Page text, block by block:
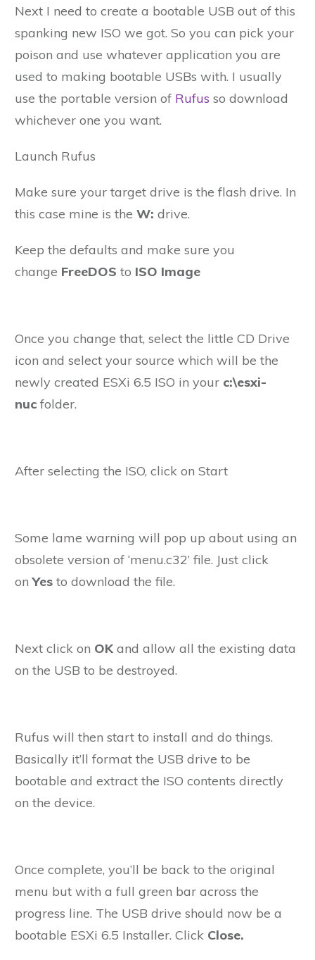
Next I need to create a bootable USB out of this
spanking new ISO we got. So you can pick your
poison and use whatever application you are
used to making bootable USBs with. I usually
use the portable version of Rufus so download
whichever one you want.
Launch Rufus
Make sure your target drive is the flash drive. In
this case mine is the W: drive.
Keep the defaults and make sure you
change FreeDOS to ISO Image
Once you change that, select the little CD Drive
icon and select your source which will be the
newly created ESXi 6.5 ISO in your c:\esxi-
nuc folder.
After selecting the ISO, click on Start
Some lame warning will pop up about using an
obsolete version of ‘menu.c32’ file. Just click
onYes to download the file.
Next click on OKand allow all the existing data
on the USB to be destroyed.
Rufus will then start to install and do things.
Basically it’ll format the USB drive to be
bootable and extract the ISO contents directly
on the device.
Once complete, you’ll be back to the original
menu but with a full green bar across the
progress line. The USB drive should now be a
bootable ESXi 6.5 Installer. Click Close.